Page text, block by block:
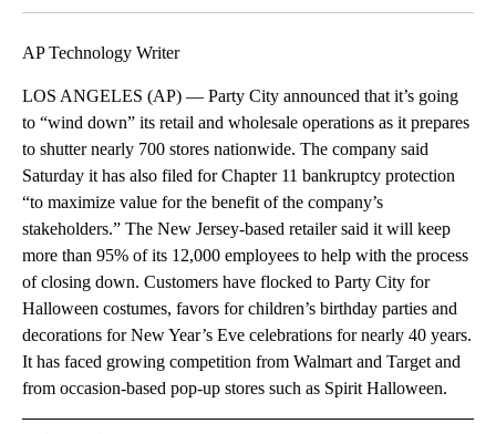
AP Technology Writer
LOS ANGELES (AP) — Party City announced that it’s going
to “wind down” its retail and wholesale operations as it prepares
to shutter nearly 700 stores nationwide. The company said
Saturday it has also filed for Chapter 11 bankruptcy protection
“to maximize value for the benefit of the company’s
stakeholders.” The New Jersey-based retailer said it will keep
more than 95% of its 12,000 employees to help with the process
of closing down. Customers have flocked to Party City for
Halloween costumes, favors for children’s birthday parties and
decorations for New Year’s Eve celebrations for nearly 40 years.
It has faced growing competition from Walmart and Target and
from occasion-based pop-up stores such as Spirit Halloween.